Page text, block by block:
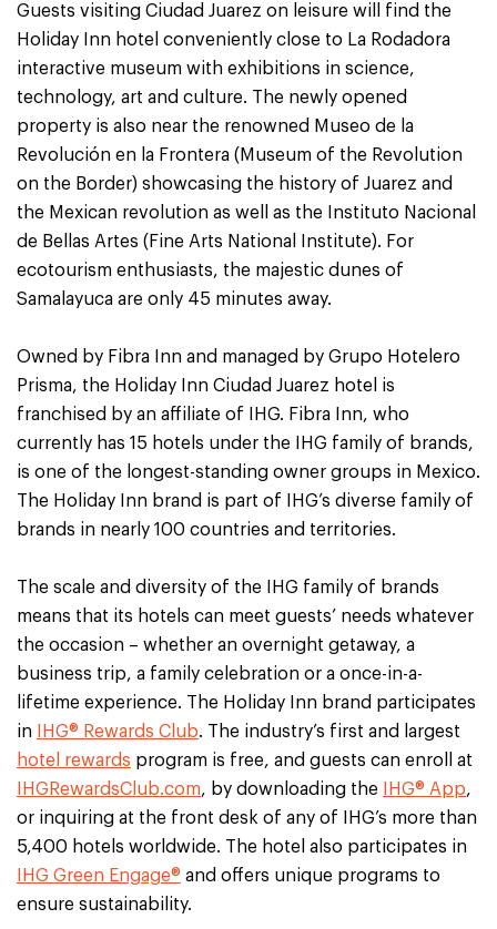
Guests visiting Ciudad Juarez on leisure will find the
Holiday Inn hotel conveniently close to La Rodadora
interactive museum with exhibitions in science,
technology, art and culture. The newly opened
property is also near the renowned Museo de la
Revolución en la Frontera (Museum of the Revolution
on the Border) showcasing the history of Juarez and
the Mexican revolution as well as the Instituto Nacional
de Bellas Artes (Fine Arts National Institute). For
ecotourism enthusiasts, the majestic dunes of
Samalayuca are only 45 minutes away.
Owned by Fibra Inn and managed by Grupo Hotelero
Prisma, the Holiday Inn Ciudad Juarez hotel is
franchised by an affiliate of IHG. Fibra Inn, who
currently has 15 hotels under the IHG family of brands,
is one of the longest-standing owner groups in Mexico.
The Holiday Inn brand is part of IHG’s diverse family of
brands in nearly 100 countries and territories.
The scale and diversity of the IHG family of brands
means that its hotels can meet guests’ needs whatever
the occasion – whether an overnight getaway, a
business trip, a family celebration or a once-in-a-
lifetime experience. The Holiday Inn brand participates
in
IHG® Rewards Club. The industry’s first and largest
hotel rewards program is free, and guests can enroll at
IHGRewardsClub.com, by downloading the IHG® App,
or inquiring at the front desk of any of IHG’s more than
5,400 hotels worldwide. The hotel also participates in
IHG Green Engage® and offers unique programs to
ensure sustainability.